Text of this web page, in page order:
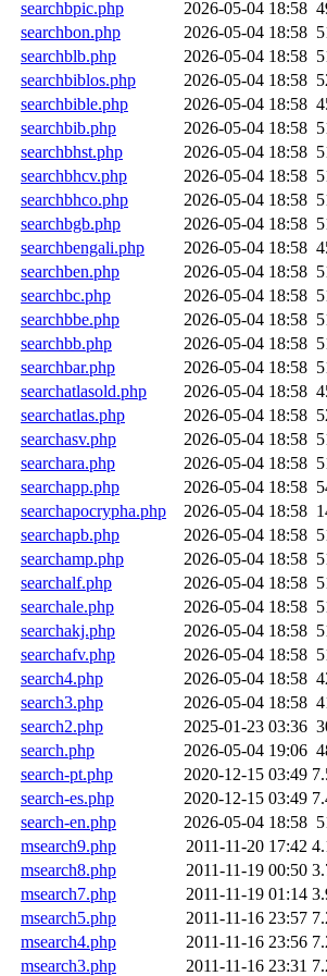
searchbpic.php 2026-05-04 18:58
searchbon.php
2026-05-04 18:58
searchblb.php
2026-05-04 18:58
searchbiblos.php
2026-05-04 18:58
searchbible.php
2026-05-04 18:58
searchbib.php
2026-05-04 18:58
searchbhst.php
2026-05-04 18:58
searchbhcv.php
2026-05-04 18:58
searchbhco.php
2026-05-04 18:58
searchbgb.php
2026-05-04 18:58
searchbengali.php
2026-05-04 18:58
searchben.php
2026-05-04 18:58
searchbc.php
2026-05-04 18:58
searchbbe.php
2026-05-04 18:58
searchbb.php
2026-05-04 18:58
searchbar.php
2026-05-04 18:58
searchatlasold.php
2026-05-04 18:58
searchatlas.php
2026-05-04 18:58
searchasv.php
2026-05-04 18:58
searchara.php
2026-05-04 18:58
searchapp.php
2026-05-04 18:58
searchapocrypha.php
2026-05-04 18:58
searchapb.php
2026-05-04 18:58
searchamp.php
2026-05-04 18:58
searchalf.php
2026-05-04 18:58
searchale.php
2026-05-04 18:58
searchakj.php
2026-05-04 18:58
searchafv.php
2026-05-04 18:58
search4.php
2026-05-04 18:58
search3.php
2026-05-04 18:58
search2.php
2025-01-23 03:36
search.php
2026-05-04 19:06
search-pt.php
2020-12-15 03:49
search-es.php
2020-12-15 03:49
search-en.php
2026-05-04 18:58
msearch9.php
2011-11-20 17:42
msearch8.php
2011-11-19 00:50
msearch7.php
2011-11-19 01:14
msearch5.php
2011-11-16 23:57
msearch4.php
2011-11-16 23:56
msearch3.php
2011-11-16 23:31